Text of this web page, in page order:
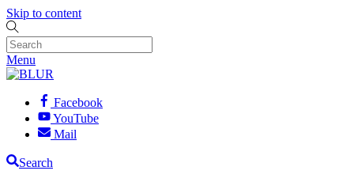
Skip to content
Menu
Facebook
YouTube
Mail
Search